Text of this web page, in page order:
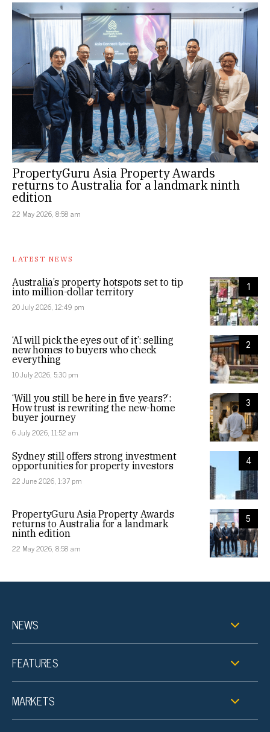
PropertyGuru Asia Property Awards
returns to Australia for a landmark ninth
edition
22 May 2026, 8:58 am
LATEST NEWS
1
Australia’s property hotspots set to tip
into million-dollar territory
20 July 2026, 12:49 pm
2
‘AI will pick the eyes out of it’: selling
new homes to buyers who check
everything
10 July 2026, 5:30 pm
3
‘Will you still be here in five years?’:
How trust is rewriting the new-home
buyer journey
6 July 2026, 11:52 am
4
Sydney still offers strong investment
opportunities for property investors
22 June 2026, 1:37 pm
5
PropertyGuru Asia Property Awards
returns to Australia for a landmark
ninth edition
22 May 2026, 8:58 am
NEWS
FEATURES
MARKETS